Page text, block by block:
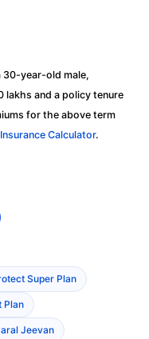
30-year-old male,
lakhs and a policy tenure
for the above term
Calculator.
Super Plan
Plan
Jeevan